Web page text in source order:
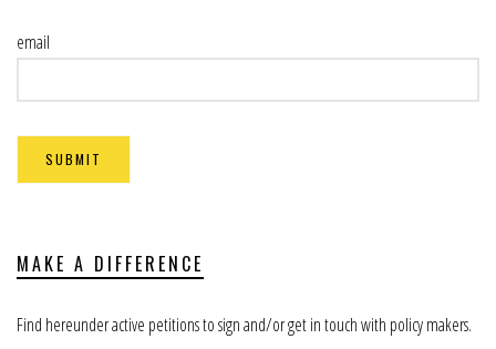
email
MAKE A DIFFERENCE
Find hereunder active petitions to sign and/or get in touch with policy makers.